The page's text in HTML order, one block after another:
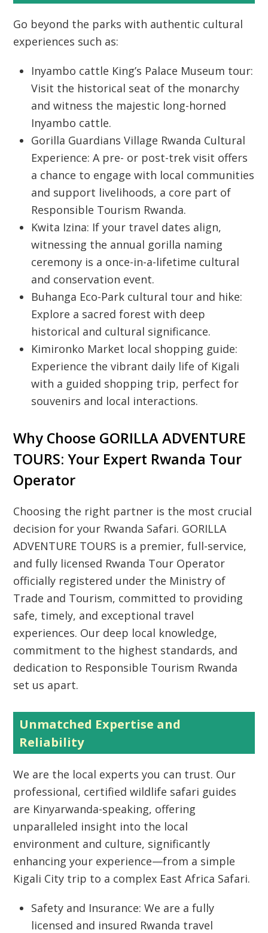
Go beyond the parks with authentic cultural
experiences such as:
Inyambo cattle King’s Palace Museum tour:
Visit the historical seat of the monarchy
and witness the majestic long-horned
Inyambo cattle.
Gorilla Guardians Village Rwanda Cultural
Experience: A pre- or post-trek visit offers
a chance to engage with local communities
and support livelihoods, a core part of
Responsible Tourism Rwanda.
Kwita Izina: If your travel dates align,
witnessing the annual gorilla naming
ceremony is a once-in-a-lifetime cultural
and conservation event.
Buhanga Eco-Park cultural tour and hike:
Explore a sacred forest with deep
historical and cultural significance.
Kimironko Market local shopping guide:
Experience the vibrant daily life of Kigali
with a guided shopping trip, perfect for
souvenirs and local interactions.
Why Choose GORILLA ADVENTURE
TOURS: Your Expert Rwanda Tour
Operator
Choosing the right partner is the most crucial
decision for your Rwanda Safari. GORILLA
ADVENTURE TOURS is a premier, full-service,
and fully licensed Rwanda Tour Operator
officially registered under the Ministry of
Trade and Tourism, committed to providing
safe, timely, and exceptional travel
experiences. Our deep local knowledge,
commitment to the highest standards, and
dedication to Responsible Tourism Rwanda
set us apart.
Unmatched Expertise and
Reliability
We are the local experts you can trust. Our
professional, certified wildlife safari guides
are Kinyarwanda-speaking, offering
unparalleled insight into the local
environment and culture, significantly
enhancing your experience—from a simple
Kigali City trip to a complex East Africa Safari.
Safety and Insurance: We are a fully
licensed and insured Rwanda travel